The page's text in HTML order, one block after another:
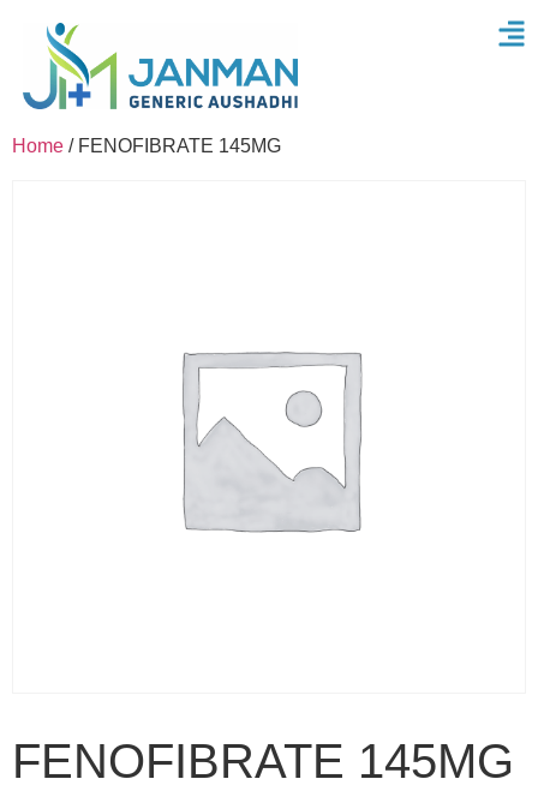
Home / FENOFIBRATE 145MG
FENOFIBRATE 145MG